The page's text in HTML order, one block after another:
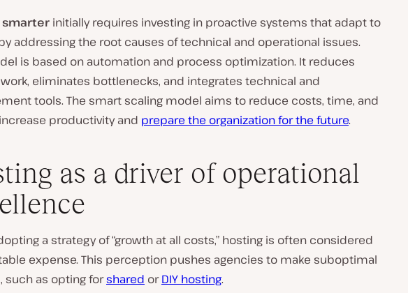
smarter initially requires investing in proactive systems that adapt to
addressing the root causes of technical and operational issues.
is based on automation and process optimization. It reduces
eliminates bottlenecks, and integrates technical and
tools. The smart scaling model aims to reduce costs, time, and
productivity and prepare the organization for the future.
as a driver of operational
a strategy of “growth at all costs,” hosting is often considered
expense. This perception pushes agencies to make suboptimal
such as opting forshared orDIY hosting.